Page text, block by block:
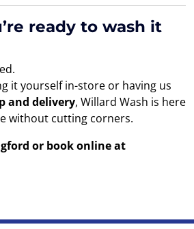
ready to wash it
it yourself in-store or having us
and delivery, Willard Wash is here
without cutting corners.
or book online at